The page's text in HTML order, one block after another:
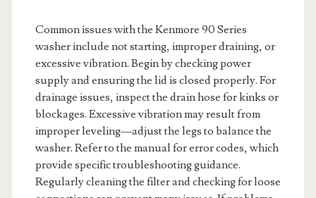
Common issues with the Kenmore 90 Series
washer include not starting, improper draining, or
excessive vibration. Begin by checking power
supply and ensuring the lid is closed properly. For
drainage issues, inspect the drain hose for kinks or
blockages. Excessive vibration may result from
improper leveling—adjust the legs to balance the
washer. Refer to the manual for error codes, which
provide specific troubleshooting guidance.
Regularly cleaning the filter and checking for loose